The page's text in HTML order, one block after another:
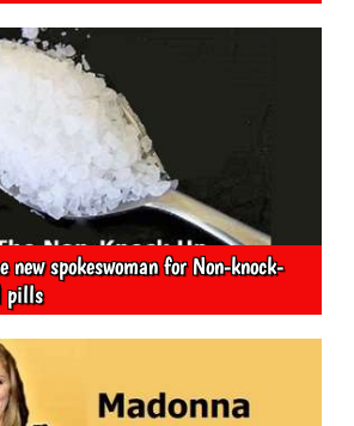
spokeswoman for Non-knock-
pills